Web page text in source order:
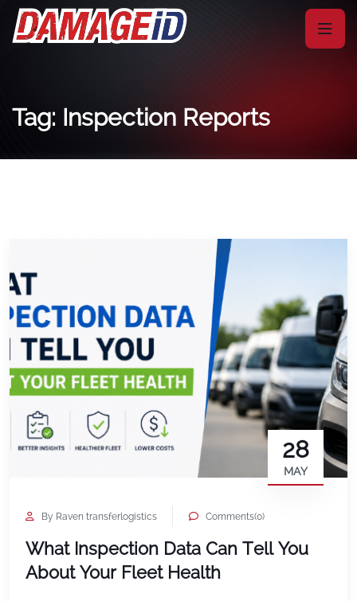
Tag: Inspection Reports
28
MAY
By Raven transferlogistics Comments(0)
What Inspection Data Can Tell You
About Your Fleet Health